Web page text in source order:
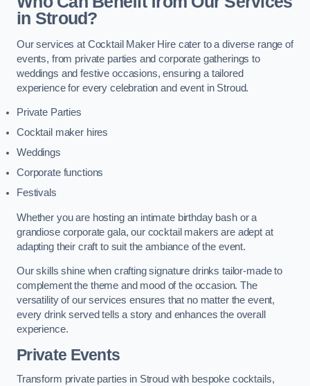
in Stroud?
Our services at Cocktail Maker Hire cater to a diverse range of
events, from private parties and corporate gatherings to
weddings and festive occasions, ensuring a tailored
experience for every celebration and event in Stroud.
Private Parties
Cocktail maker hires
Weddings
Corporate functions
Festivals
Whether you are hosting an intimate birthday bash or a
grandiose corporate gala, our cocktail makers are adept at
adapting their craft to suit the ambiance of the event.
Our skills shine when crafting signature drinks tailor-made to
complement the theme and mood of the occasion. The
versatility of our services ensures that no matter the event,
every drink served tells a story and enhances the overall
experience.
Private Events
Transform private parties in Stroud with bespoke cocktails,